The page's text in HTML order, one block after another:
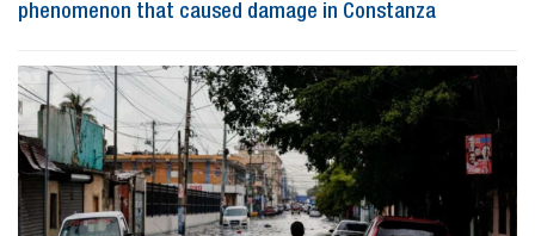
phenomenon that caused damage in Constanza